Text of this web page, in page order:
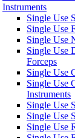
Instruments
Single Use
Single Use
Single Use
Single Use
Forceps
Single Use
Single Use
Instruments
Single Use
Single Use
Single Use